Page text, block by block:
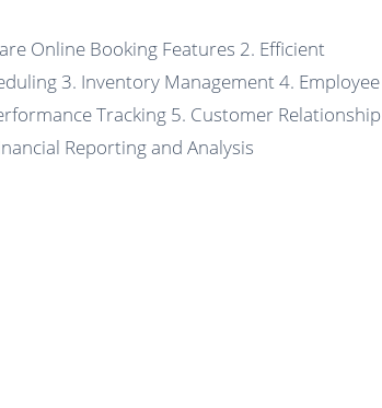
Online Booking Features 2. Efficient
3. Inventory Management 4. Employee
Tracking 5. Customer Relationship
Reporting and Analysis